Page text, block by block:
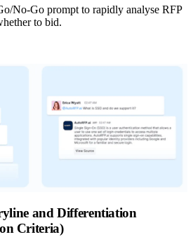
No-Go prompt to rapidly analyse RFP
to bid.
and Differentiation
Criteria)